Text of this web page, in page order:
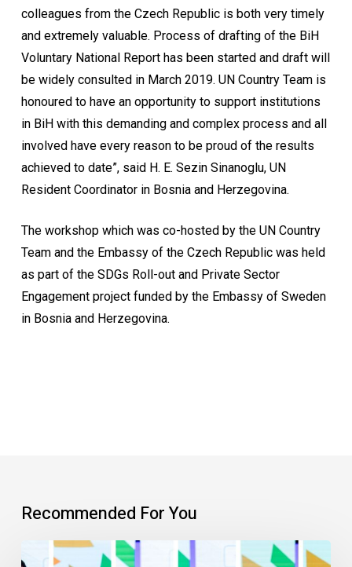
colleagues from the Czech Republic is both very timely
and extremely valuable. Process of drafting of the BiH
Voluntary National Report has been started and draft will
be widely consulted in March 2019. UN Country Team is
honoured to have an opportunity to support institutions
in BiH with this demanding and complex process and all
involved have every reason to be proud of the results
achieved to date”, said H. E. Sezin Sinanoglu, UN
Resident Coordinator in Bosnia and Herzegovina.
The workshop which was co-hosted by the UN Country
Team and the Embassy of the Czech Republic was held
as part of the SDGs Roll-out and Private Sector
Engagement project funded by the Embassy of Sweden
in Bosnia and Herzegovina.
Recommended For You